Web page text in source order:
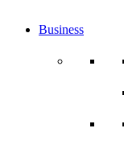
Business